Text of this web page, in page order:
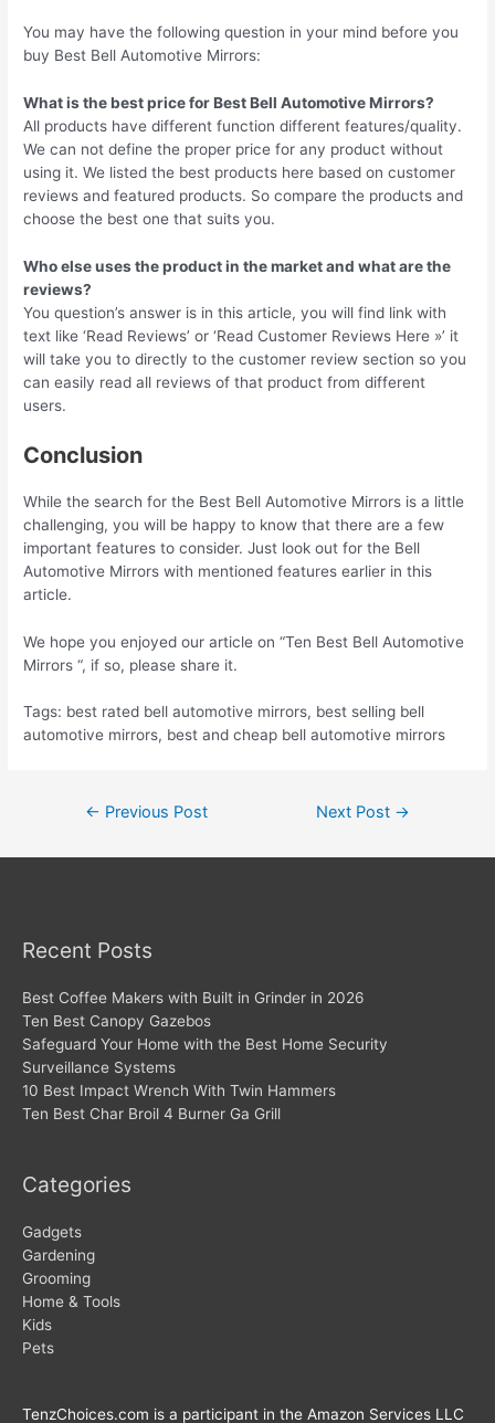
You may have the following question in your mind before you
buy Best Bell Automotive Mirrors:
What is the best price for Best Bell Automotive Mirrors?
All products have different function different features/quality.
We can not define the proper price for any product without
using it. We listed the best products here based on customer
reviews and featured products. So compare the products and
choose the best one that suits you.
Who else uses the product in the market and what are the
reviews?
You question’s answer is in this article, you will find link with
text like ‘Read Reviews’ or ‘Read Customer Reviews Here »’ it
will take you to directly to the customer review section so you
can easily read all reviews of that product from different
users.
Conclusion
While the search for the Best Bell Automotive Mirrors is a little
challenging, you will be happy to know that there are a few
important features to consider. Just look out for the Bell
Automotive Mirrors with mentioned features earlier in this
article.
We hope you enjoyed our article on “Ten Best Bell Automotive
Mirrors “, if so, please share it.
Tags: best rated bell automotive mirrors, best selling bell
automotive mirrors, best and cheap bell automotive mirrors
← Previous Post Next Post →
Recent Posts
Best Coffee Makers with Built in Grinder in 2026
Ten Best Canopy Gazebos
Safeguard Your Home with the Best Home Security
Surveillance Systems
10 Best Impact Wrench With Twin Hammers
Ten Best Char Broil 4 Burner Ga Grill
Categories
Gadgets
Gardening
Grooming
Home & Tools
Kids
Pets
TenzChoices.com is a participant in the Amazon Services LLC